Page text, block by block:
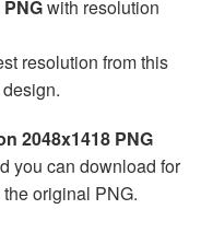
with resolution
resolution from this
2048x1418 PNG
you can download for
original PNG.